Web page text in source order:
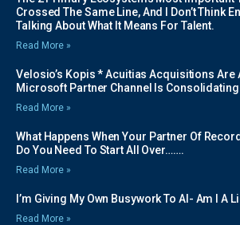
Crossed The Same Line, And I Don’t Think
Talking About What It Means For Talent.
Read More »
Velosio’s Kopis * Acuitias Acquisitions Are
Microsoft Partner Channel Is
Read More »
What Happens When Your Partner Of
Do You Need To Start All Over…….
Read More »
I’m Giving My Own Busywork To AI- Am I A
Read More »